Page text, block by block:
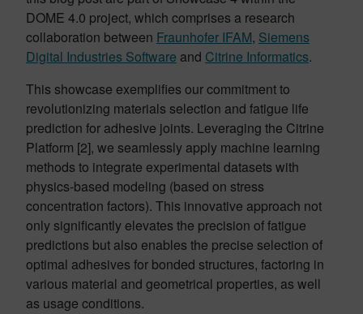
DOME 4.0 project, which comprises a research
collaboration between Fraunhofer IFAM, Siemens
Digital Industries Software and Citrine Informatics.
This showcase exemplifies our commitment to
revolutionizing materials selection and fatigue life
prediction for adhesive joints. Leveraging the Citrine
Platform [2], we seamlessly apply machine learning
methods to integrate experimental datasets with
physics-based modeling (based on stress
concentration factors). This innovative approach not
only significantly elevates the precision of fatigue
predictions but also enables the precise selection of
optimal adhesives for bonded structures, factoring in
various material and geometrical properties, as well
as usage conditions.